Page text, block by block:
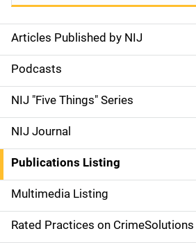
S
i
d
e
n
a
v
i
Articles Published by NIJ
Podcasts
NIJ "Five Things" Series
NIJ Journal
Publications Listing
Multimedia Listing
Rated Practices on CrimeSolutions